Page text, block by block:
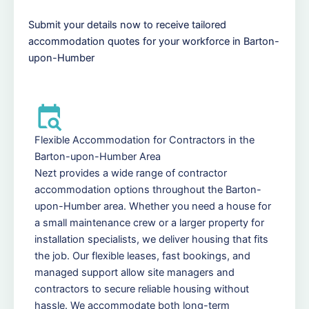
Submit your details now to receive tailored
accommodation quotes for your workforce in Barton-
upon-Humber
Flexible Accommodation for Contractors in the
Barton-upon-Humber Area
Nezt provides a wide range of contractor
accommodation options throughout the Barton-
upon-Humber area. Whether you need a house for
a small maintenance crew or a larger property for
installation specialists, we deliver housing that fits
the job. Our flexible leases, fast bookings, and
managed support allow site managers and
contractors to secure reliable housing without
hassle. We accommodate both long-term